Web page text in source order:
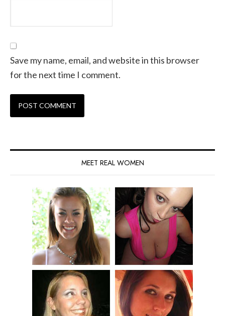
Save my name, email, and website in this browser
for the next time I comment.
MEET REAL WOMEN